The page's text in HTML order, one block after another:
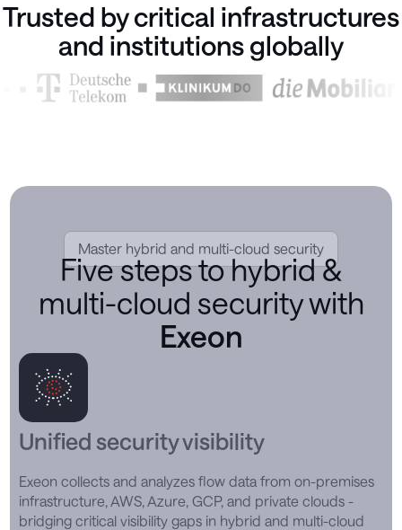
Trusted by critical infrastructures
and institutions globally
Master hybrid and multi-cloud security
Five steps to hybrid &
multi-cloud security with
Exeon
Unified security visibility
Exeon collects and analyzes flow data from on-premises
infrastructure, AWS, Azure, GCP, and private clouds -
bridging critical visibility gaps in hybrid and multi-cloud